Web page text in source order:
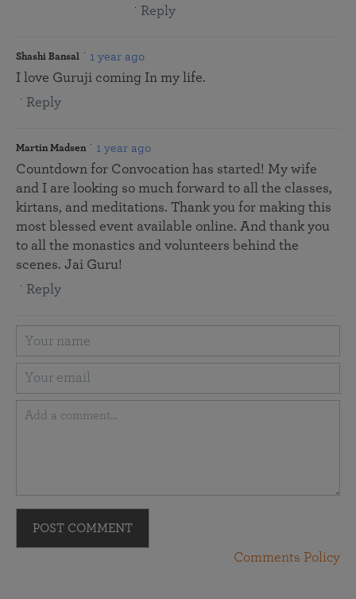
Reply
Shashi Bansal 1 year ago
I love Guruji coming In my life.
Reply
Martin Madsen 1 year ago
Countdown for Convocation has started! My wife
and I are looking so much forward to all the classes,
kirtans, and meditations. Thank you for making this
most blessed event available online. And thank you
to all the monastics and volunteers behind the
scenes. Jai Guru!
Reply
POST COMMENT
Comments Policy